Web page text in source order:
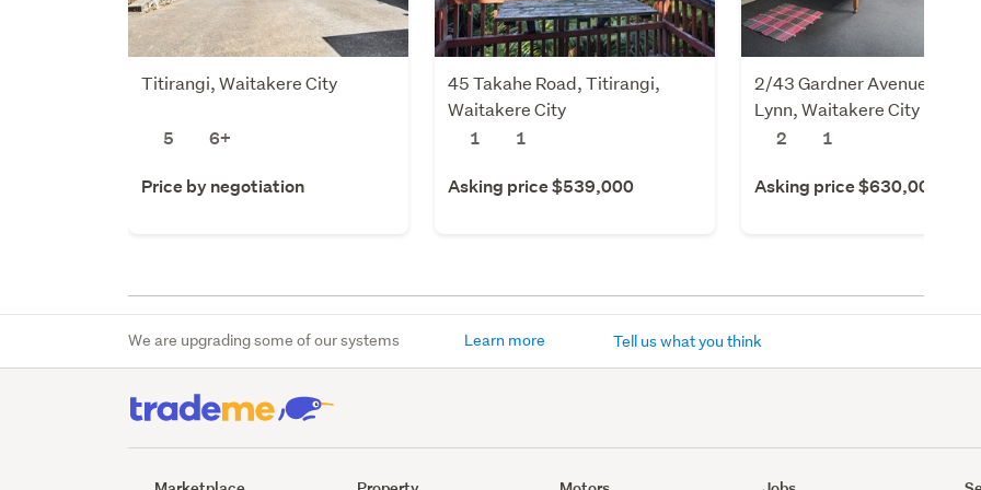
Titirangi, Waitakere City
5 6+
Price by negotiation
45 Takahe Road, Titirangi,
Waitakere City
1
1
Asking price $539,000
2/43 Gardner Avenue, New
Lynn, Waitakere City
2
1
Asking price $630,000
We are upgrading some of our systems Learn more Tell us what you think